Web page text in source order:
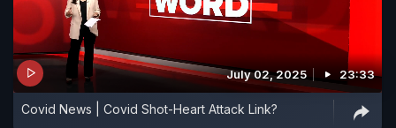
July 02, 2025 23:33
Covid News | Covid Shot-Heart Attack Link?